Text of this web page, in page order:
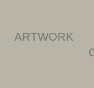
ARTWORK